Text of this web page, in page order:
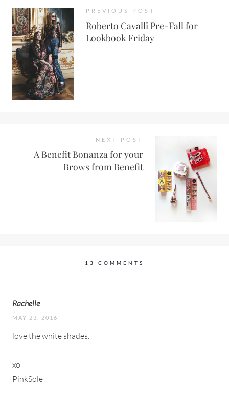
PREVIOUS POST
Roberto Cavalli Pre-Fall for
Lookbook Friday
NEXT POST
A Benefit Bonanza for your
Brows from Benefit
13 COMMENTS
Rachelle
MAY 23, 2016
love the white shades.
xo
PinkSole